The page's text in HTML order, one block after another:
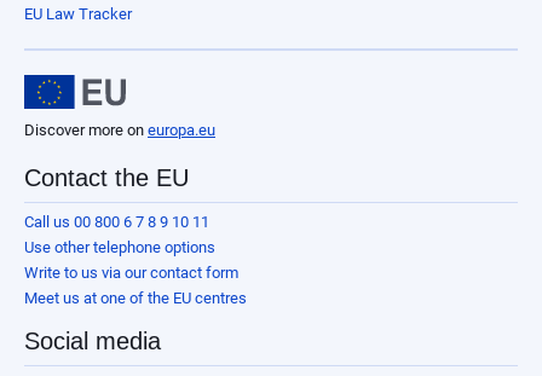
EU Law Tracker
Discover more on europa.eu
Contact the EU
Call us 00 800 6 7 8 9 10 11
Use other telephone options
Write to us via our contact form
Meet us at one of the EU centres
Social media